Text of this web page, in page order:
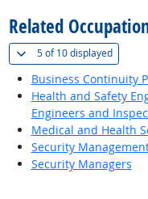
Related
5 of10 displayed(
Business Continuity
Health and Safety
Engineers and
Medical and Health
Security
Security Managers